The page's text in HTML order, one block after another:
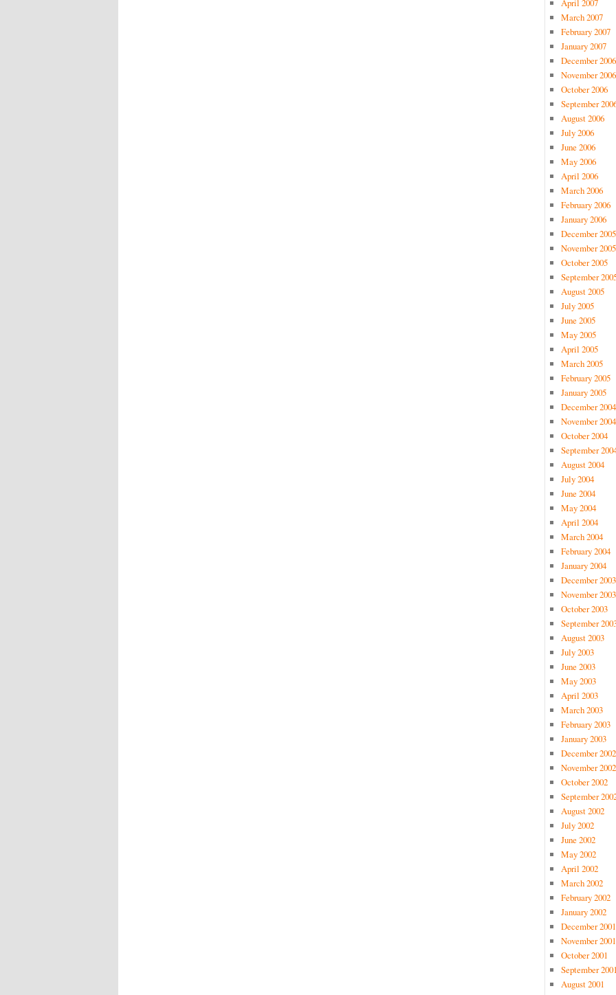
April 2007
March 2007
February 2007
January 2007
December 2006
November 2006
October 2006
September
August 2006
July 2006
June 2006
May 2006
April 2006
March 2006
February 2006
January 2006
December 2005
November 2005
October 2005
September
August 2005
July 2005
June 2005
May 2005
April 2005
March 2005
February 2005
January 2005
December 2004
November 2004
October 2004
September
August 2004
July 2004
June 2004
May 2004
April 2004
March 2004
February 2004
January 2004
December 2003
November 2003
October 2003
September
August 2003
July 2003
June 2003
May 2003
April 2003
March 2003
February 2003
January 2003
December 2002
November 2002
October 2002
September
August 2002
July 2002
June 2002
May 2002
April 2002
March 2002
February 2002
January 2002
December 2001
November 2001
October 2001
September
August 2001